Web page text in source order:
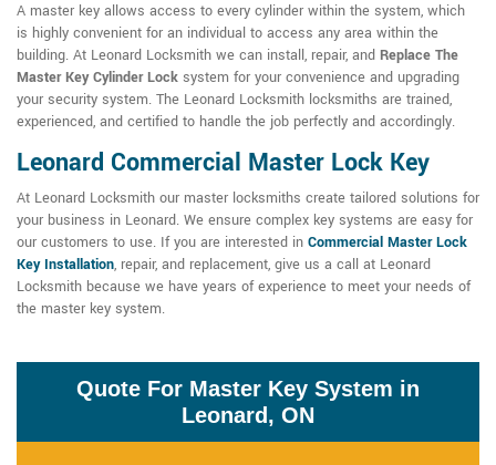
A master key allows access to every cylinder within the system, which
is highly convenient for an individual to access any area within the
building. At Leonard Locksmith we can install, repair, and Replace The
Master Key Cylinder Lock system for your convenience and upgrading
your security system. The Leonard Locksmith locksmiths are trained,
experienced, and certified to handle the job perfectly and accordingly.
Leonard Commercial Master Lock Key
At Leonard Locksmith our master locksmiths create tailored solutions for
your business in Leonard. We ensure complex key systems are easy for
our customers to use. If you are interested in Commercial Master Lock
Key Installation, repair, and replacement, give us a call at Leonard
Locksmith because we have years of experience to meet your needs of
the master key system.
Quote For Master Key System in
Leonard, ON